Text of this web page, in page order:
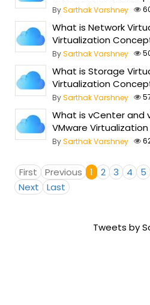
BySarthak Varshney
What is Network
Virtualization
BySarthak Varshney
What is Storage
Virtualization
BySarthak Varshney
What is vCenter and
VMware
BySarthak Varshney
First Previous 1 2 3 4 5
Next
Last
Tweets by